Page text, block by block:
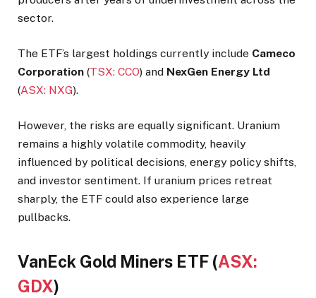
sector.
The ETF’s largest holdings currently include Cameco
Corporation (TSX: CCO) and NexGen Energy Ltd
(ASX: NXG).
However, the risks are equally significant. Uranium
remains a highly volatile commodity, heavily
influenced by political decisions, energy policy shifts,
and investor sentiment. If uranium prices retreat
sharply, the ETF could also experience large
pullbacks.
VanEck Gold Miners ETF (ASX:
GDX)